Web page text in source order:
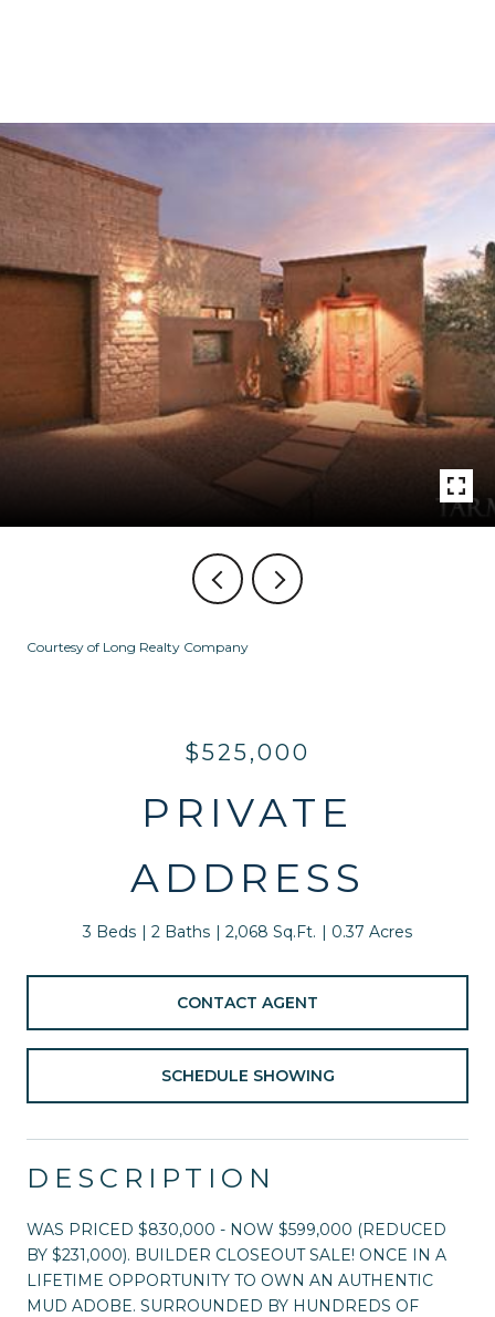
Courtesy of Long Realty Company
$525,000
PRIVATE
ADDRESS
3 Beds 2 Baths 2,068 Sq.Ft. 0.37 Acres
CONTACT AGENT
SCHEDULE SHOWING
DESCRIPTION
WAS PRICED $830,000 - NOW $599,000 (REDUCED
BY $231,000). BUILDER CLOSEOUT SALE! ONCE IN A
LIFETIME OPPORTUNITY TO OWN AN AUTHENTIC
MUD ADOBE. SURROUNDED BY HUNDREDS OF